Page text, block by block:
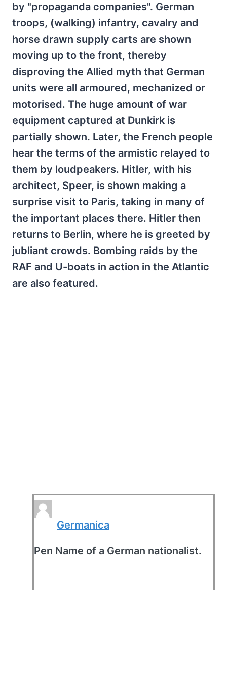
by "propaganda companies". German
troops, (walking) infantry, cavalry and
horse drawn supply carts are shown
moving up to the front, thereby
disproving the Allied myth that German
units were all armoured, mechanized or
motorised. The huge amount of war
equipment captured at Dunkirk is
partially shown. Later, the French people
hear the terms of the armistic relayed to
them by loudpeakers. Hitler, with his
architect, Speer, is shown making a
surprise visit to Paris, taking in many of
the important places there. Hitler then
returns to Berlin, where he is greeted by
jubliant crowds. Bombing raids by the
RAF and U-boats in action in the Atlantic
are also featured.
Germanica
Pen Name of a German nationalist.